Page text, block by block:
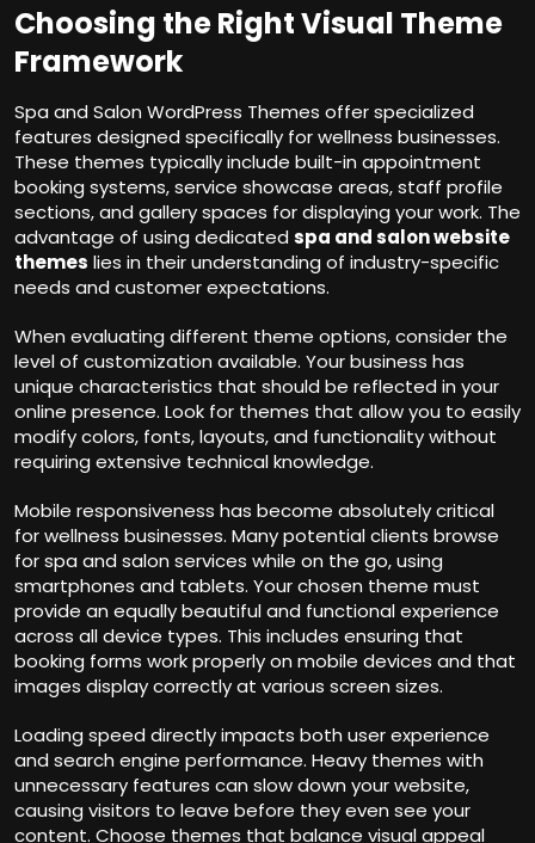
Choosing the Right Visual Theme
Framework
Spa and Salon WordPress Themes offer specialized
features designed specifically for wellness businesses.
These themes typically include built-in appointment
booking systems, service showcase areas, staff profile
sections, and gallery spaces for displaying your work. The
advantage of using dedicated spa and salon website
themes lies in their understanding of industry-specific
needs and customer expectations.
When evaluating different theme options, consider the
level of customization available. Your business has
unique characteristics that should be reflected in your
online presence. Look for themes that allow you to easily
modify colors, fonts, layouts, and functionality without
requiring extensive technical knowledge.
Mobile responsiveness has become absolutely critical
for wellness businesses. Many potential clients browse
for spa and salon services while on the go, using
smartphones and tablets. Your chosen theme must
provide an equally beautiful and functional experience
across all device types. This includes ensuring that
booking forms work properly on mobile devices and that
images display correctly at various screen sizes.
Loading speed directly impacts both user experience
and search engine performance. Heavy themes with
unnecessary features can slow down your website,
causing visitors to leave before they even see your
content. Choose themes that balance visual appeal